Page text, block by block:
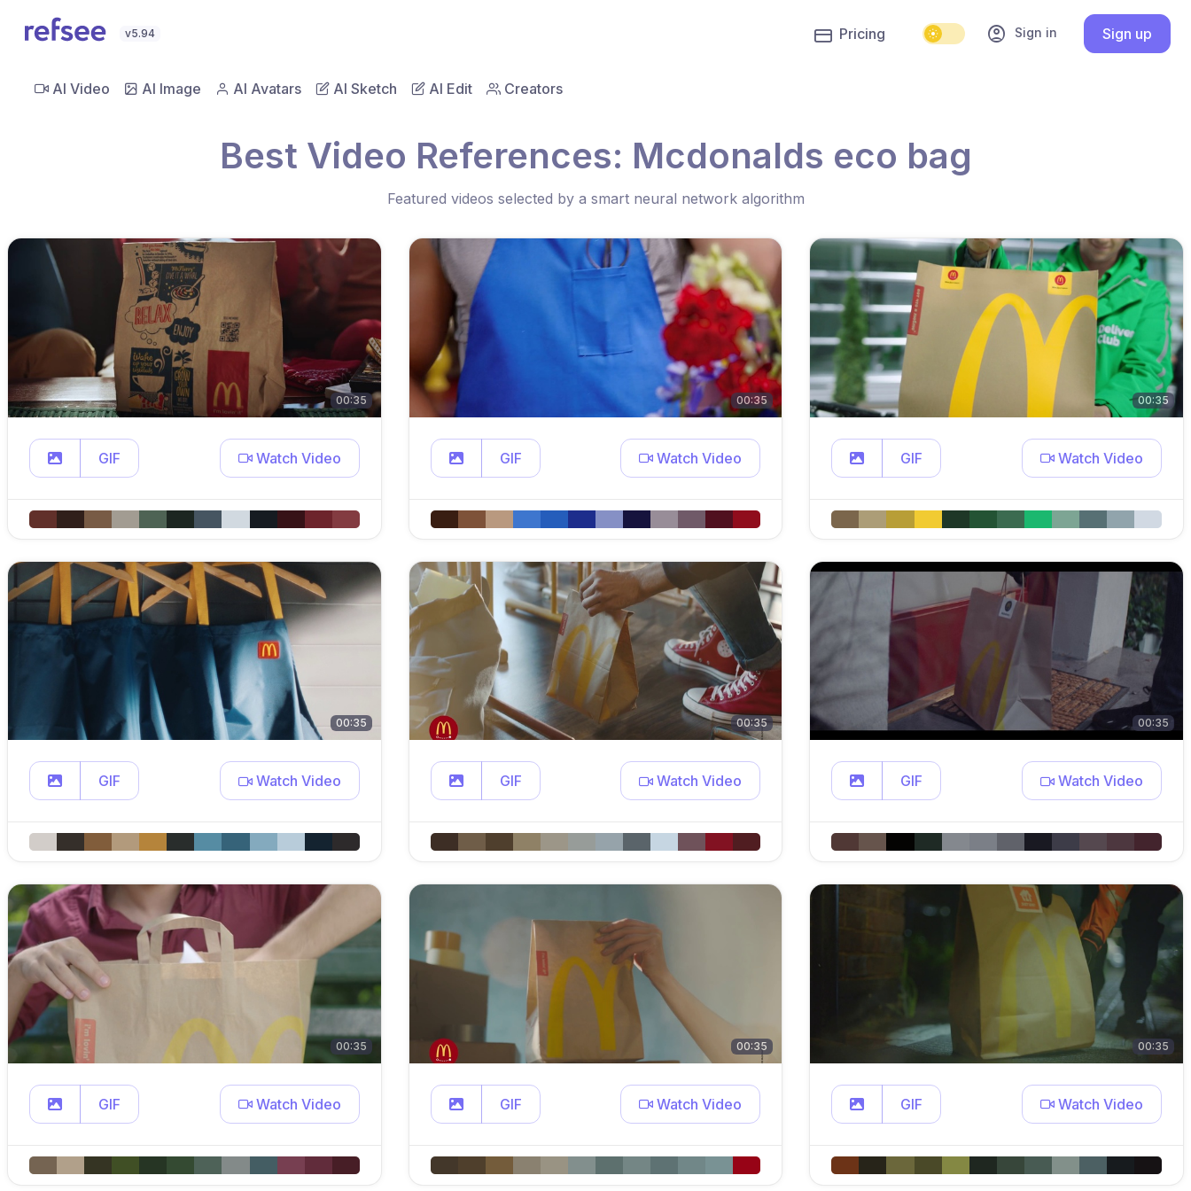
v5.94 account_circle Sign in Sign up
Pricing
AI Video AI Image AI Avatars AI Sketch AI Edit Creators
Best Video References: Mcdonalds eco bag
Featured videos selected by a smart neural network algorithm
00:35
GIF Watch Video
00:35
GIF Watch Video
00:35
GIF Watch Video
00:35
GIF Watch Video
00:35
GIF Watch Video
00:35
GIF Watch Video
00:35
GIF Watch Video
00:35
GIF Watch Video
00:35
GIF Watch Video